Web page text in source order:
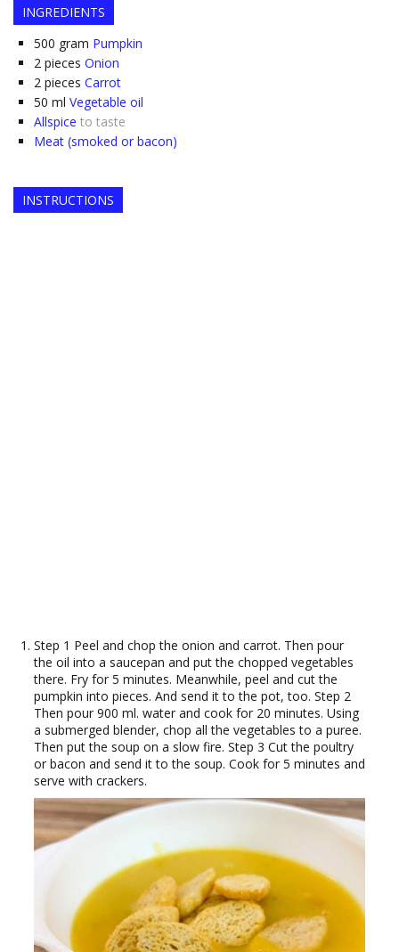
INGREDIENTS
500 gram Pumpkin
2 pieces Onion
2 pieces Carrot
50 ml Vegetable oil
Allspice to taste
Meat (smoked or bacon)
INSTRUCTIONS
Step 1 Peel and chop the onion and carrot. Then pour
the oil into a saucepan and put the chopped vegetables
there. Fry for 5 minutes. Meanwhile, peel and cut the
pumpkin into pieces. And send it to the pot, too. Step 2
Then pour 900 ml. water and cook for 20 minutes. Using
a submerged blender, chop all the vegetables to a puree.
Then put the soup on a slow fire. Step 3 Cut the poultry
or bacon and send it to the soup. Cook for 5 minutes and
serve with crackers.